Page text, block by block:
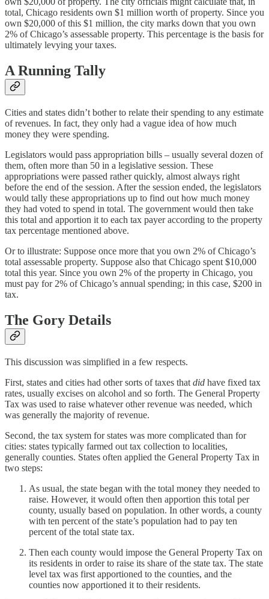
total, Chicago residents own $1 million worth of property. Since you
own $20,000 of this $1 million, the city marks down that you own
2% of Chicago’s assessable property. This percentage is the basis for
ultimately levying your taxes.
A Running Tally
Cities and states didn’t bother to relate their spending to any estimate
of revenues. In fact, they only had a vague idea of how much
money they were spending.
Legislators would pass appropriation bills – usually several dozen of
them, often more than 50 in a legislative session. These
appropriations were passed rather quickly, almost always right
before the end of the session. After the session ended, the legislators
would tally these appropriations up to find out how much money
they had voted to spend in total. The government would then take
this total and apportion it to each tax payer according to the property
tax percentage mentioned above.
Or to illustrate: Suppose once more that you own 2% of Chicago’s
total assessable property. Suppose also that Chicago spent $10,000
total this year. Since you own 2% of the property in Chicago, you
must pay for 2% of Chicago’s annual spending; in this case, $200 in
tax.
The Gory Details
This discussion was simplified in a few respects.
First, states and cities had other sorts of taxes that did have fixed tax
rates, usually excises on alcohol and so forth. The General Property
Tax was used to raise whatever other revenue was needed, which
was generally the majority of revenue.
Second, the tax system for states was more complicated than for
cities: states typically farmed out tax collection to localities,
generally counties. States often applied the General Property Tax in
two steps:
As usual, the state began with the total money they needed to
raise. However, it would often then apportion this total per
county, usually based on population. In other words, a county
with ten percent of the state’s population had to pay ten
percent of the total state tax.
Then each county would impose the General Property Tax on
its residents in order to raise its share of the state tax. The state
level tax was first apportioned to the counties, and the
counties now apportioned it to their residents.